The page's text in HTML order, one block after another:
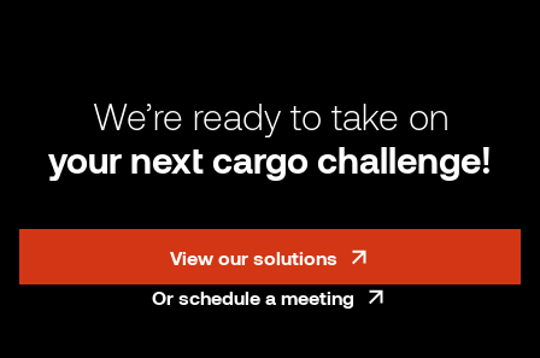
We’re ready to take on
your next cargo challenge!
View our solutions
Or schedule a meeting